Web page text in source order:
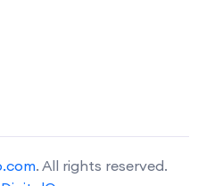
. All rights reserved.